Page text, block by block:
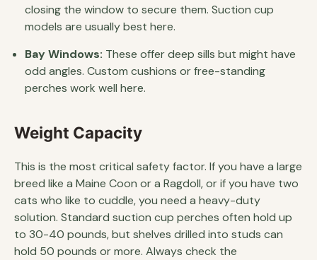
closing the window to secure them. Suction cup
models are usually best here.
Bay Windows: These offer deep sills but might have
odd angles. Custom cushions or free-standing
perches work well here.
Weight Capacity
This is the most critical safety factor. If you have a large
breed like a Maine Coon or a Ragdoll, or if you have two
cats who like to cuddle, you need a heavy-duty
solution. Standard suction cup perches often hold up
to 30-40 pounds, but shelves drilled into studs can
hold 50 pounds or more. Always check the